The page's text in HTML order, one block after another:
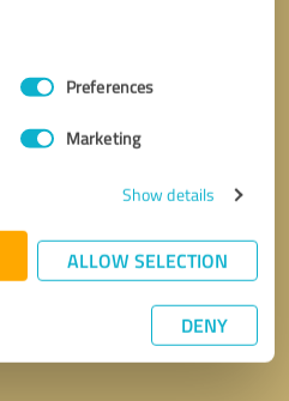
Preferences
Marketing
Show details
ALLOW SELECTION
DENY
* required fields